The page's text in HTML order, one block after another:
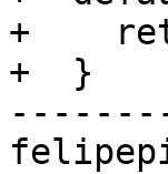
+
+  }